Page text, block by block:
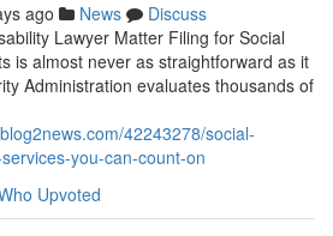
ago News
Discuss
Lawyer Matter Filing for Social
is almost never as straightforward as it
Administration evaluates thousands of
42243278/social-
you-can-count-on
Upvoted